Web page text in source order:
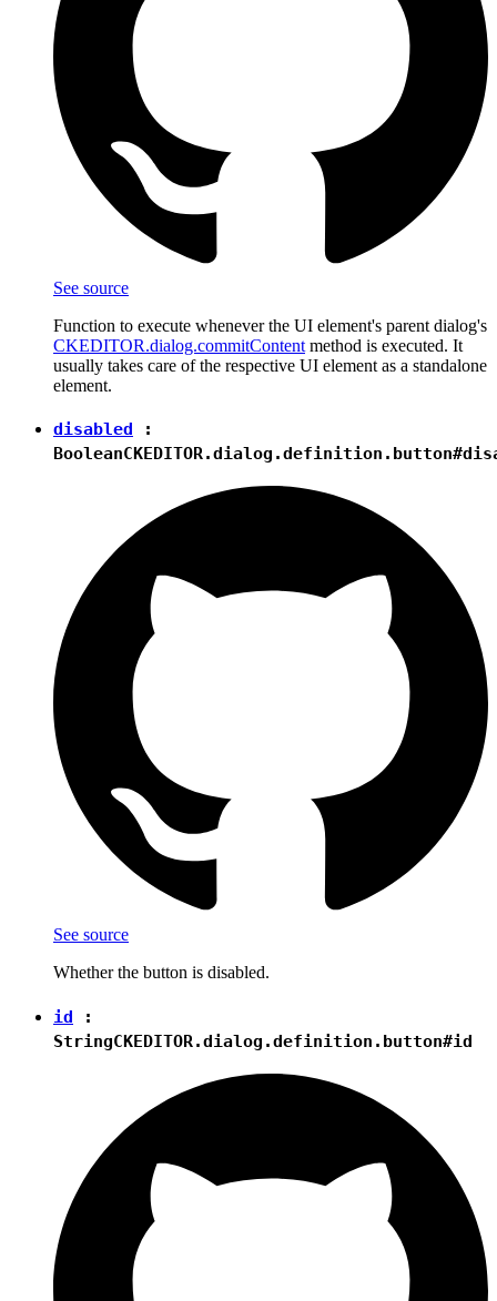
See source
Function to execute whenever the UI element's parent dialog's
CKEDITOR.dialog.commitContent method is executed. It
usually takes care of the respective UI element as a standalone
element.
disabled
:
Boolean
See source
Whether the button is disabled.
id :
StringCKEDITOR.dialog.definition.button#id